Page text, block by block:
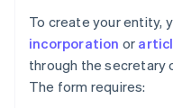
To create your entity,
incorporation or
through the secretary
The form requires: